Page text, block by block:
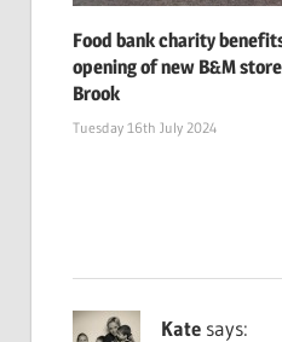
Food bank charity
opening of new B&M
Brook
Tuesday 16th July 2024
Kate says: